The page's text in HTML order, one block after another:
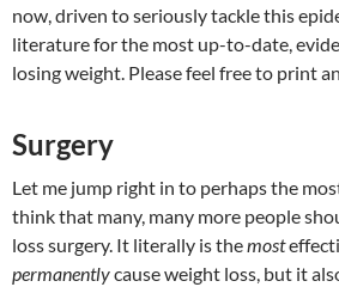
now, driven to seriously tackle this
literature for the most up-to-date,
losing weight. Please feel free to print
Surgery
Let me jump right in to perhaps the
think that many, many more people
loss surgery. It literally is themost
permanentlycause weight loss, but it